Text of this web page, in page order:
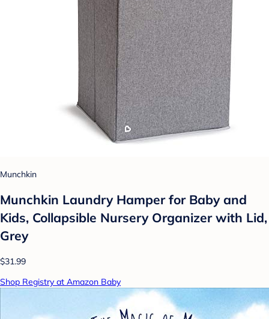
Munchkin
Munchkin Laundry Hamper for Baby and
Kids, Collapsible Nursery Organizer with Lid,
Grey
$31.99
Shop Registry at Amazon Baby